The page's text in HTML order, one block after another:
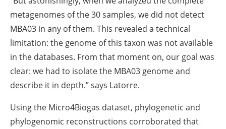
metagenomes of the 30 samples, we did not detect
MBA03 in any of them. This revealed a technical
limitation: the genome of this taxon was not available
in the databases. From that moment on, our goal was
clear: we had to isolate the MBA03 genome and
describe it in depth.” says Latorre.
Using the Micro4Biogas dataset, phylogenetic and
phylogenomic reconstructions corroborated that